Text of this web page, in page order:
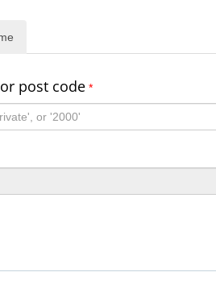
post code *